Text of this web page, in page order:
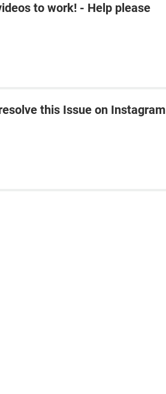
to work! - Help please
this Issue on Instagram